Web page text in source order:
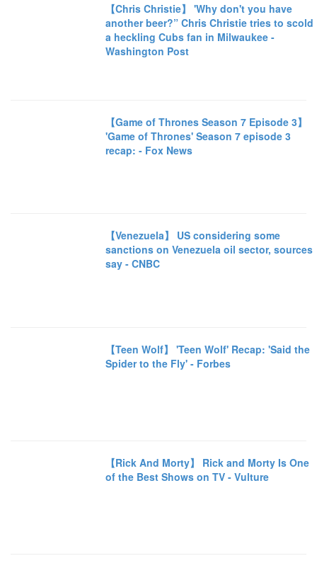
【Chris Christie】 'Why don't you have
another beer?” Chris Christie tries to scold
a heckling Cubs fan in Milwaukee -
Washington Post
【Game of Thrones Season 7 Episode 3】
'Game of Thrones' Season 7 episode 3
recap: - Fox News
【Venezuela】 US considering some
sanctions on Venezuela oil sector, sources
say - CNBC
【Teen Wolf】 'Teen Wolf' Recap: 'Said the
Spider to the Fly' - Forbes
【Rick And Morty】 Rick and Morty Is One
of the Best Shows on TV - Vulture